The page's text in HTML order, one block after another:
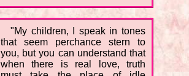
"My children, I speak in tones
that seem perchance stern to
you, but you can understand that
when there is real love, truth